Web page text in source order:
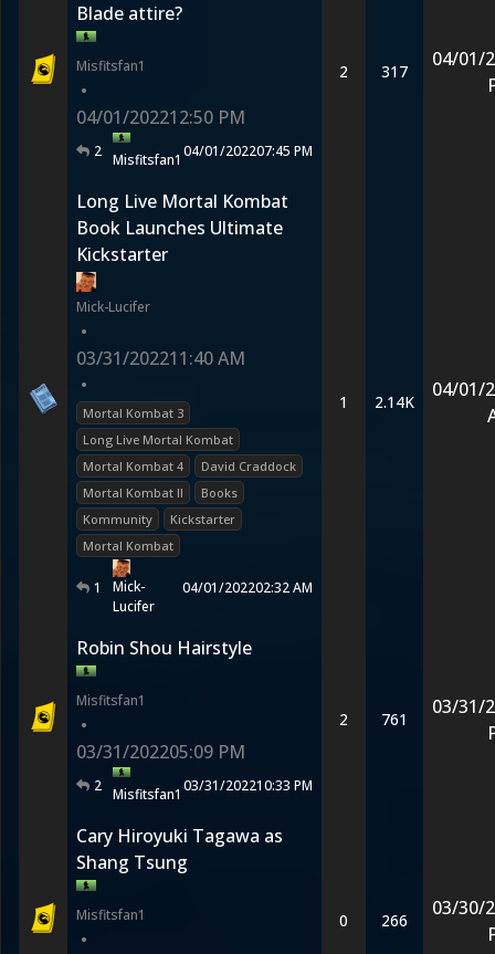
Blade attire?
Misfitsfan1
•
04/01/202212:50 PM
2 Misfitsfan1 04/01/202207:45 PM
2 317
04/01/
Long Live Mortal Kombat
Book Launches Ultimate
Kickstarter
Mick-Lucifer
•
03/31/202211:40 AM
•
Mortal Kombat 3
Long Live Mortal Kombat
Mortal Kombat 4
David Craddock
Mortal Kombat II
Books
Kommunity
Kickstarter
Mortal Kombat
1
Mick-
Lucifer
04/01/202202:32 AM
1 2.14K
04/01/
Robin Shou Hairstyle
Misfitsfan1
•
03/31/202205:09 PM
2 Misfitsfan1 03/31/202210:33 PM
2 761
03/31/
Cary Hiroyuki Tagawa as
Shang Tsung
Misfitsfan1
•
0 266
03/30/